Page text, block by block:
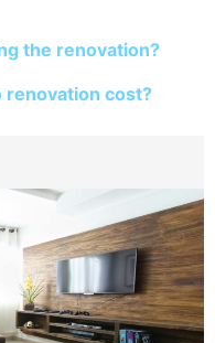
the renovation?
renovation cost?